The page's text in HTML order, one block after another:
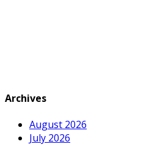
Archives
August 2026
July 2026